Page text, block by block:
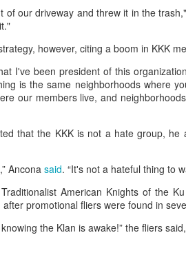
of our driveway and threw it in the
however, citing a boom in KKK
I've been president of this
is the same neighborhoods where
our members live, and
that the KKK is not a hate group,
Ancona said. “It's not a hateful thing to
American Knights of the
promotional fliers were found in
the Klan is awake!” the fliers
suburb, testing Syria's fragile
Posted43 minutes agoby Unknown